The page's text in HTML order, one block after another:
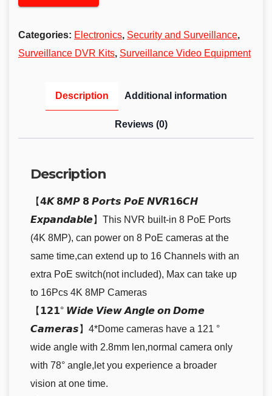
Categories: Electronics, Security and Surveillance,
Surveillance DVR Kits, Surveillance Video Equipment
Description Additional information
Reviews (0)
Description
【𝟰𝙆 𝟴𝙈𝙋 𝟴 𝙋𝙤𝙧𝙩𝙨 𝙋𝙤𝙀 𝙉𝙑𝙍𝟭𝟲𝘾𝙃
𝙀𝙭𝙥𝙖𝙣𝙙𝙖𝙗𝙡𝙚】This NVR built-in 8 PoE Ports
(4K 8MP), can power on 8 PoE cameras at the
same time,can extend up to 16 Channels with an
extra PoE switch(not included), Max can take up
to 16Pcs 4K 8MP Cameras
【𝟭𝟮𝟭° 𝙒𝙞𝙙𝙚 𝙑𝙞𝙚𝙬 𝘼𝙣𝙜𝙡𝙚 𝙤𝙣 𝘿𝙤𝙢𝙚
𝘾𝙖𝙢𝙚𝙧𝙖𝙨】4*Dome cameras have a 121 °
wide angle with 2.8mm len,normal camera only
with 78° angle,let you experience a broader
vision at one time.